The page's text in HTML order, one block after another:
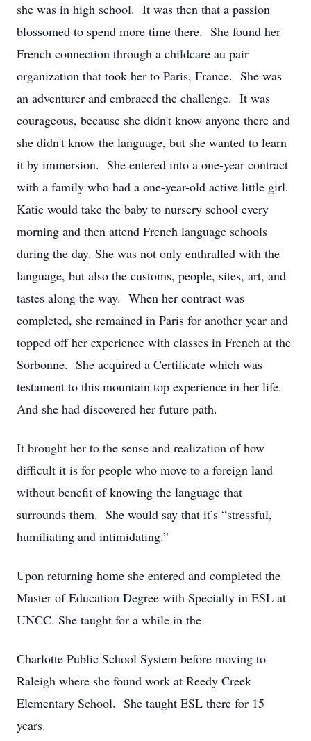
she was in high school. It was then that a passion
blossomed to spend more time there. She found her
French connection through a childcare au pair
organization that took her to Paris, France. She was
an adventurer and embraced the challenge. It was
courageous, because she didn't know anyone there and
she didn't know the language, but she wanted to learn
it by immersion. She entered into a one-year contract
with a family who had a one-year-old active little girl.
Katie would take the baby to nursery school every
morning and then attend French language schools
during the day. She was not only enthralled with the
language, but also the customs, people, sites, art, and
tastes along the way. When her contract was
completed, she remained in Paris for another year and
topped off her experience with classes in French at the
Sorbonne. She acquired a Certificate which was
testament to this mountain top experience in her life.
And she had discovered her future path.
It brought her to the sense and realization of how
difficult it is for people who move to a foreign land
without benefit of knowing the language that
surrounds them. She would say that it’s “stressful,
humiliating and intimidating.”
Upon returning home she entered and completed the
Master of Education Degree with Specialty in ESL at
UNCC. She taught for a while in the
Charlotte Public School System before moving to
Raleigh where she found work at Reedy Creek
Elementary School. She taught ESL there for 15
years.